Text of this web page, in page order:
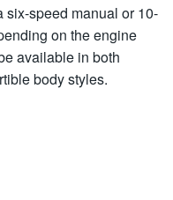
six-speed manual or 10-
on the engine
available in both
body styles.